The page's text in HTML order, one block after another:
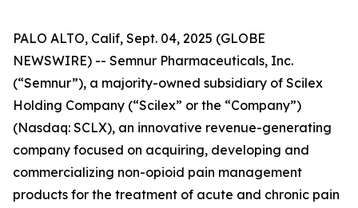
PALO ALTO, Calif, Sept. 04, 2025 (GLOBE
NEWSWIRE) -- Semnur Pharmaceuticals, Inc.
(“Semnur”), a majority-owned subsidiary of Scilex
Holding Company (“Scilex” or the “Company”)
(Nasdaq: SCLX), an innovative revenue-generating
company focused on acquiring, developing and
commercializing non-opioid pain management
products for the treatment of acute and chronic pain